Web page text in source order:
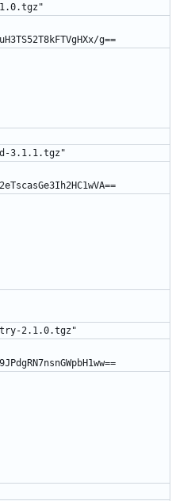
g==
3.1.1.tgz"
2.1.0.tgz"